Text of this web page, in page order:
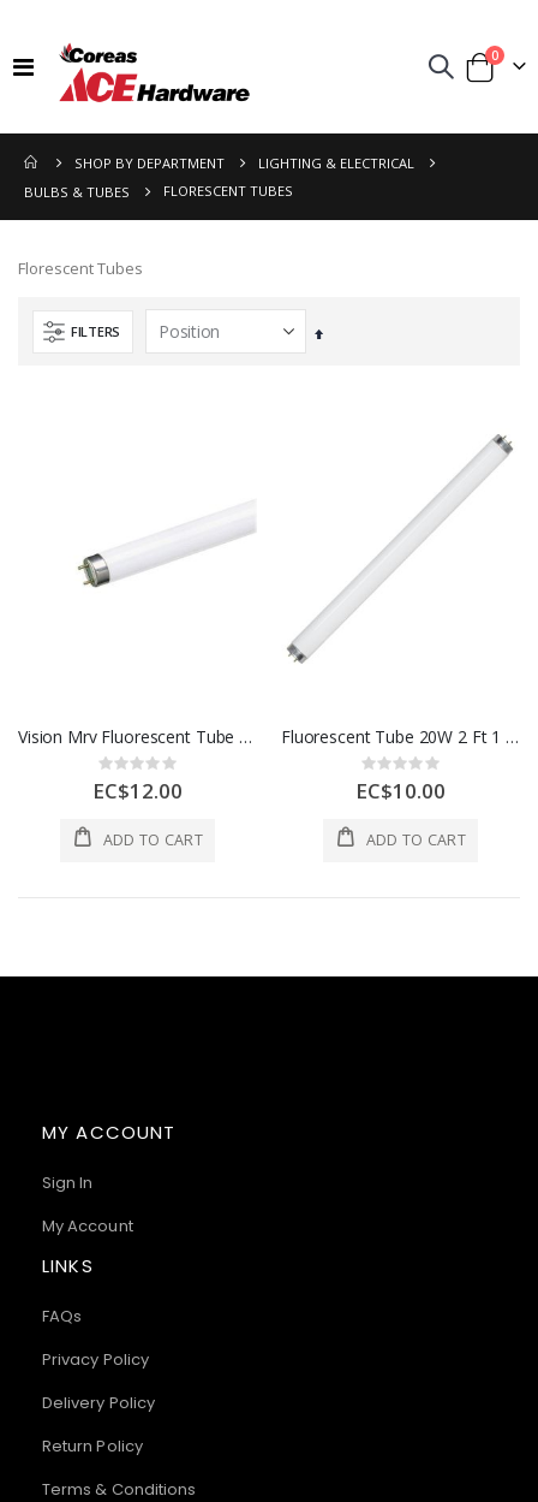
Toggle
Cart
0items
SHOP BY DEPARTMENT
LIGHTING & ELECTRICAL
BULBS & TUBES
FLORESCENT TUBES
Florescent Tubes
FILTERS
Set
Vision Mrv Fluorescent Tube 4 Ft Daylight 1 Each P9641-1CHROME
Rating:
0%
EC$12.00
ADD TO CART
Fluorescent Tube 20W 2 Ft 1 Each P9642-1ROSE
Rating:
0%
EC$10.00
ADD TO CART
MY ACCOUNT
Sign In
My Account
LINKS
FAQs
Privacy Policy
Delivery Policy
Return Policy
Terms & Conditions